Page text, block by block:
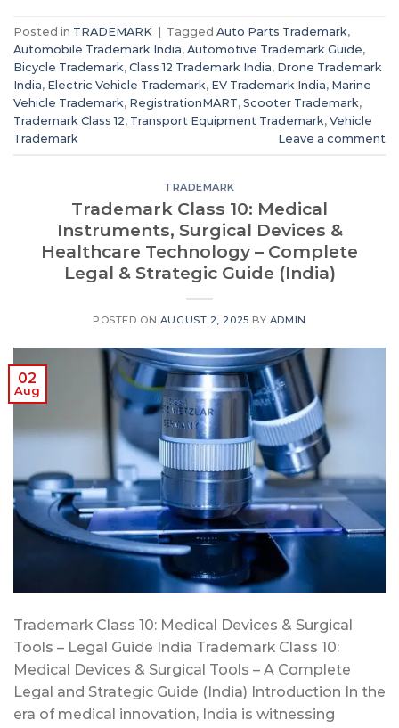
Posted in TRADEMARK | Tagged Auto Parts Trademark,
Automobile Trademark India, Automotive Trademark Guide,
Bicycle Trademark, Class 12 Trademark India, Drone Trademark
India, Electric Vehicle Trademark, EV Trademark India, Marine
Vehicle Trademark, RegistrationMART, Scooter Trademark,
Trademark Class 12, Transport Equipment Trademark, Vehicle
Trademark
Leave a comment
TRADEMARK
Trademark Class 10: Medical
Instruments, Surgical Devices &
Healthcare Technology – Complete
Legal & Strategic Guide (India)
POSTED ON AUGUST 2, 2025 BY ADMIN
02
Aug
Trademark Class 10: Medical Devices & Surgical
Tools – Legal Guide India Trademark Class 10:
Medical Devices & Surgical Tools – A Complete
Legal and Strategic Guide (India) Introduction In the
era of medical innovation, India is witnessing